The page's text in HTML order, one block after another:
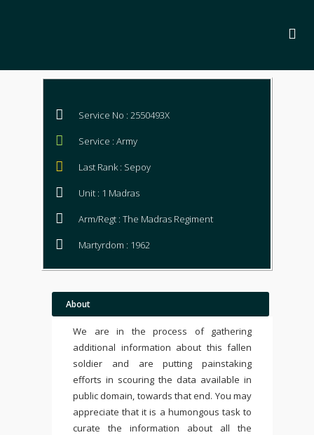
Service No : 2550493X
Service : Army
Last Rank : Sepoy
Unit : 1 Madras
Arm/Regt : The Madras Regiment
Martyrdom : 1962
About
We are in the process of gathering
additional information about this fallen
soldier and are putting painstaking
efforts in scouring the data available in
public domain, towards that end. You may
appreciate that it is a humongous task to
curate the information about all the